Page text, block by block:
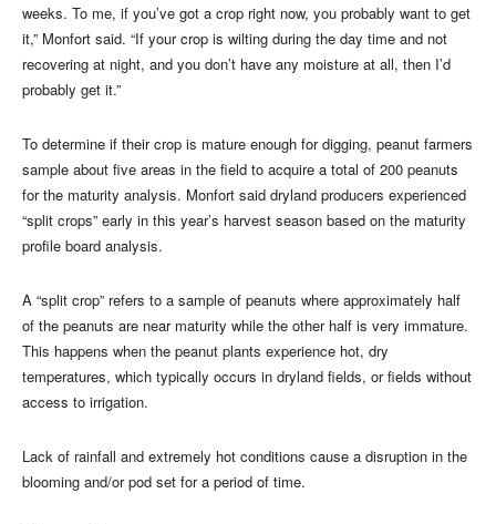
weeks. To me, if you’ve got a crop right now, you probably want to get
it,” Monfort said. “If your crop is wilting during the day time and not
recovering at night, and you don’t have any moisture at all, then I’d
probably get it.”
To determine if their crop is mature enough for digging, peanut farmers
sample about five areas in the field to acquire a total of 200 peanuts
for the maturity analysis. Monfort said dryland producers experienced
“split crops” early in this year’s harvest season based on the maturity
profile board analysis.
A “split crop” refers to a sample of peanuts where approximately half
of the peanuts are near maturity while the other half is very immature.
This happens when the peanut plants experience hot, dry
temperatures, which typically occurs in dryland fields, or fields without
access to irrigation.
Lack of rainfall and extremely hot conditions cause a disruption in the
blooming and/or pod set for a period of time.